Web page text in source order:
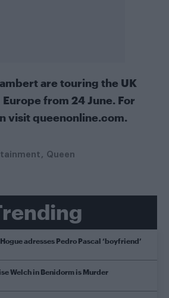
are touring the UK
Europe from 24 June. For
visitqueenonline.com.
Queen
adresses Pedro Pascal ‘boyfriend’
Welch in Benidorm is Murder